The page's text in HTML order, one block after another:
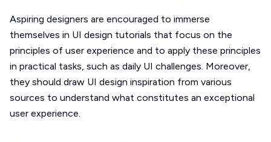
Aspiring designers are encouraged to immerse
themselves in UI design tutorials that focus on the
principles of user experience and to apply these principles
in practical tasks, such as daily UI challenges. Moreover,
they should draw UI design inspiration from various
sources to understand what constitutes an exceptional
user experience.